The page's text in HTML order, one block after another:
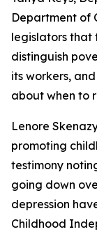
Department of
legislators that
distinguish
its workers,
about when to
Lenore
promoting
testimony
going down
depression
Childhood